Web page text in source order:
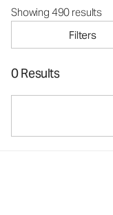
Showing 490 results
Filters
0 Results